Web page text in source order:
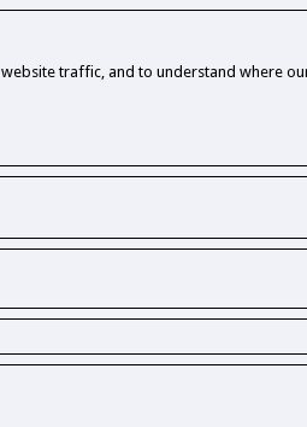
traffic, and to understand where